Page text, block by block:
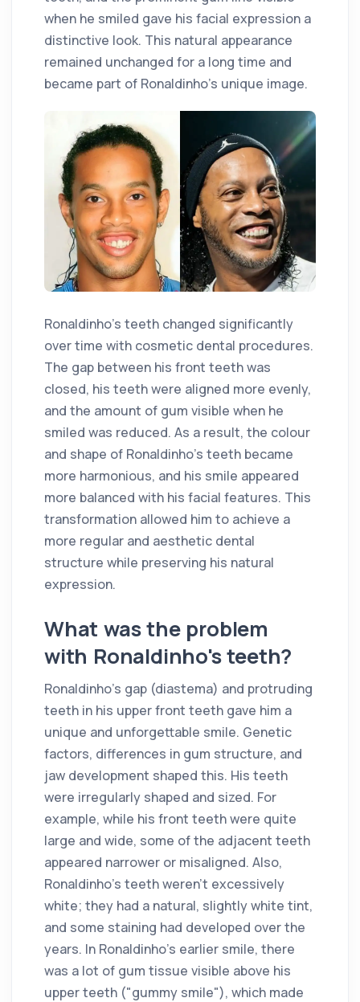
when he smiled gave his facial expression a
distinctive look. This natural appearance
remained unchanged for a long time and
became part of Ronaldinho's unique image.
Ronaldinho's teeth changed significantly
over time with cosmetic dental procedures.
The gap between his front teeth was
closed, his teeth were aligned more evenly,
and the amount of gum visible when he
smiled was reduced. As a result, the colour
and shape of Ronaldinho's teeth became
more harmonious, and his smile appeared
more balanced with his facial features. This
transformation allowed him to achieve a
more regular and aesthetic dental
structure while preserving his natural
expression.
What was the problem
with Ronaldinho's teeth?
Ronaldinho's gap (diastema) and protruding
teeth in his upper front teeth gave him a
unique and unforgettable smile. Genetic
factors, differences in gum structure, and
jaw development shaped this. His teeth
were irregularly shaped and sized. For
example, while his front teeth were quite
large and wide, some of the adjacent teeth
appeared narrower or misaligned. Also,
Ronaldinho's teeth weren't excessively
white; they had a natural, slightly white tint,
and some staining had developed over the
years. In Ronaldinho's earlier smile, there
was a lot of gum tissue visible above his
upper teeth ("gummy smile"), which made